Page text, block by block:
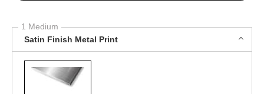
1 Medium
Satin Finish Metal Print